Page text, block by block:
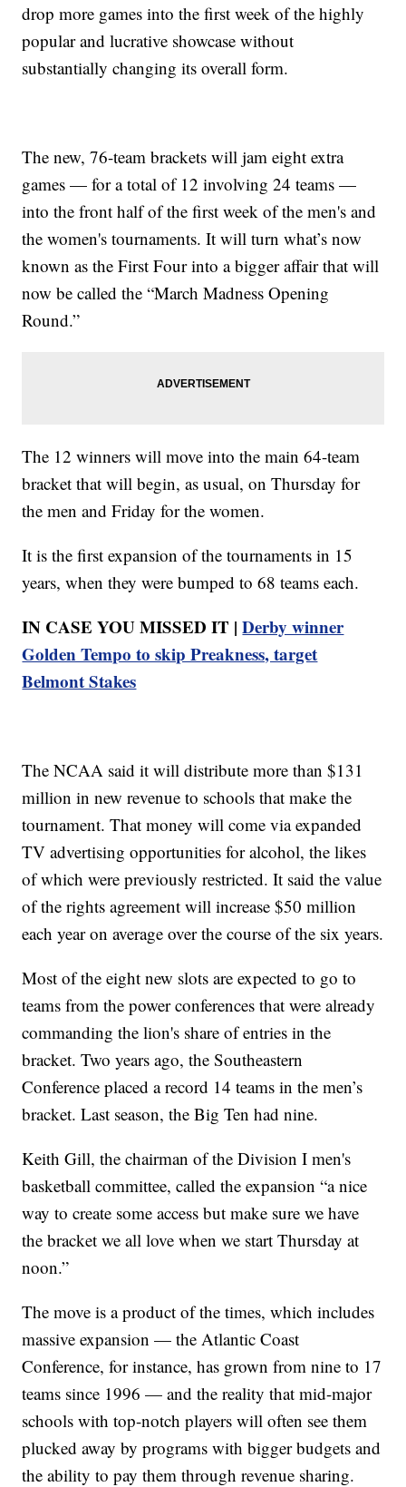
drop more games into the first week of the highly
popular and lucrative showcase without
substantially changing its overall form.
The new, 76-team brackets will jam eight extra
games — for a total of 12 involving 24 teams —
into the front half of the first week of the men's and
the women's tournaments. It will turn what’s now
known as the First Four into a bigger affair that will
now be called the “March Madness Opening
Round.”
The 12 winners will move into the main 64-team
bracket that will begin, as usual, on Thursday for
the men and Friday for the women.
It is the first expansion of the tournaments in 15
years, when they were bumped to 68 teams each.
IN CASE YOU MISSED IT |Derby winner
Golden Tempo to skip Preakness, target
Belmont Stakes
The NCAA said it will distribute more than $131
million in new revenue to schools that make the
tournament. That money will come via expanded
TV advertising opportunities for alcohol, the likes
of which were previously restricted. It said the value
of the rights agreement will increase $50 million
each year on average over the course of the six years.
Most of the eight new slots are expected to go to
teams from the power conferences that were already
commanding the lion's share of entries in the
bracket. Two years ago, the Southeastern
Conference placed a record 14 teams in the men’s
bracket. Last season, the Big Ten had nine.
Keith Gill, the chairman of the Division I men's
basketball committee, called the expansion “a nice
way to create some access but make sure we have
the bracket we all love when we start Thursday at
noon.”
The move is a product of the times, which includes
massive expansion — the Atlantic Coast
Conference, for instance, has grown from nine to 17
teams since 1996 — and the reality that mid-major
schools with top-notch players will often see them
plucked away by programs with bigger budgets and
the ability to pay them through revenue sharing.